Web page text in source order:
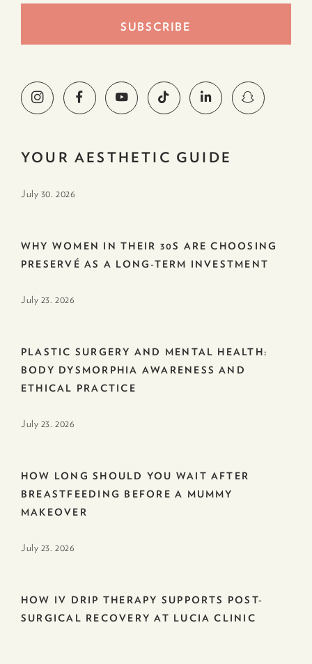
YOUR AESTHETIC GUIDE
July 30. 2026
WHY WOMEN IN THEIR 30S ARE CHOOSING
PRESERVÉ AS A LONG-TERM INVESTMENT
July 23. 2026
PLASTIC SURGERY AND MENTAL HEALTH:
BODY DYSMORPHIA AWARENESS AND
ETHICAL PRACTICE
July 23. 2026
HOW LONG SHOULD YOU WAIT AFTER
BREASTFEEDING BEFORE A MUMMY
MAKEOVER
July 23. 2026
HOW IV DRIP THERAPY SUPPORTS POST-
SURGICAL RECOVERY AT LUCIA CLINIC